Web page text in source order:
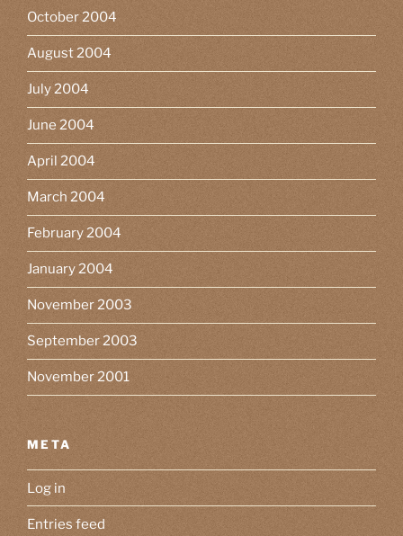
October 2004
August 2004
July 2004
June 2004
April 2004
March 2004
February 2004
January 2004
November 2003
September 2003
November 2001
META
Log in
Entries feed